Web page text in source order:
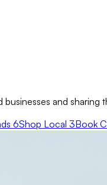
and sharing
6Shop Local 3Book